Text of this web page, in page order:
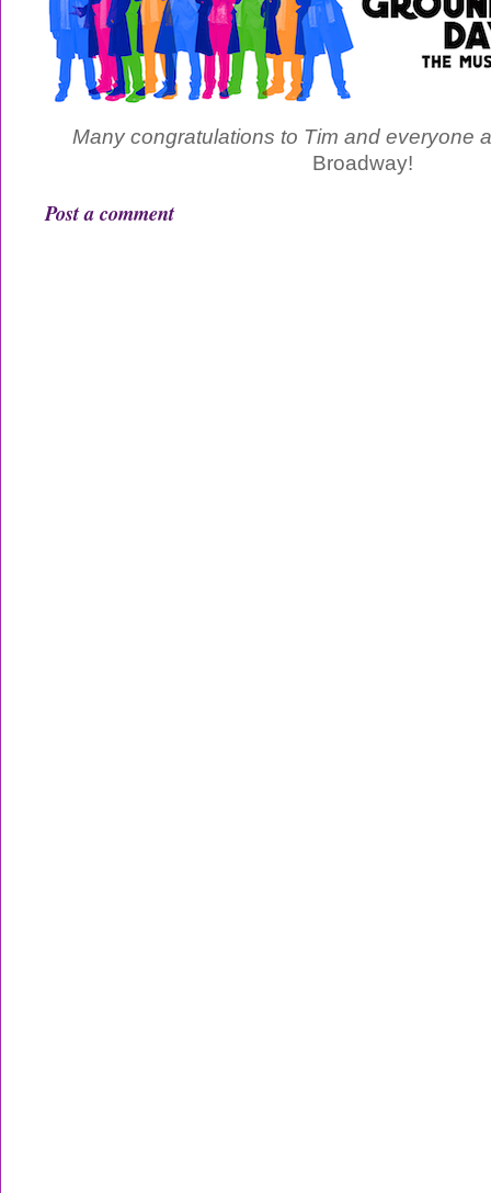
Many congratulations to Tim and everyone
Broadway!
Post a comment